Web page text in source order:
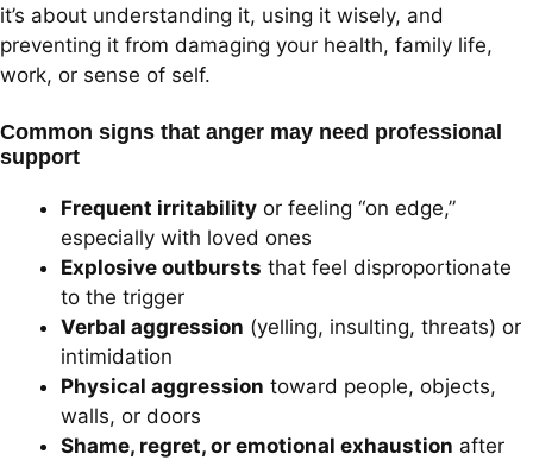
it’s about understanding it, using it wisely, and
preventing it from damaging your health, family life,
work, or sense of self.
Common signs that anger may need professional
support
Frequent irritability or feeling “on edge,”
especially with loved ones
Explosive outbursts that feel disproportionate
to the trigger
Verbal aggression (yelling, insulting, threats) or
intimidation
Physical aggression toward people, objects,
walls, or doors
Shame, regret, or emotional exhaustion after